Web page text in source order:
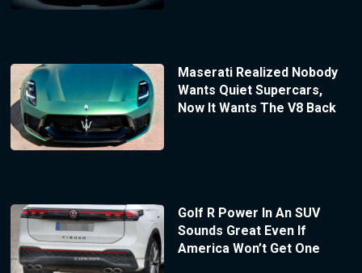
Maserati Realized Nobody
Wants Quiet Supercars,
Now It Wants The V8 Back
Golf R Power In An SUV
Sounds Great Even If
America Won’t Get One